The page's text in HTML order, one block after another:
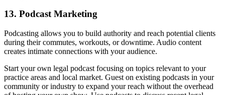
13. Podcast Marketing
Podcasting allows you to build authority and reach potential clients
during their commutes, workouts, or downtime. Audio content
creates intimate connections with your audience.
Start your own legal podcast focusing on topics relevant to your
practice areas and local market. Guest on existing podcasts in your
community or industry to expand your reach without the overhead